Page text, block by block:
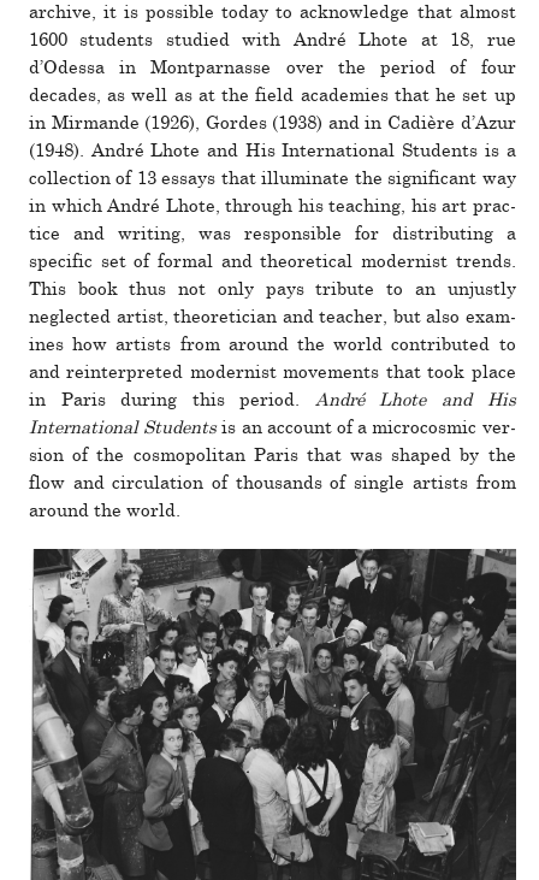
archive, it is pos­sible today to acknowl­edge that almost
1600 stu­dents studied with André Lhote at 18, rue
d’Odessa in Montparnasse over the period of four
decades, as well as at the field academies that he set up
in Mirmande (1926), Gordes (1938) and in Cadière d’Azur
(1948). André Lhote and His International Students is a
col­lec­tion of 13 essays that illu­mi­nate the sig­nif­i­cant way
in which André Lhote, through his teaching, his art prac­
tice and writing, was respon­sible for dis­tributing a
specific set of formal and the­o­ret­ical mod­ernist trends.
This book thus not only pays tribute to an unjustly
neglected artist, the­o­reti­cian and teacher, but also exam­
ines how artists from around the world con­tributed to
and rein­ter­preted mod­ernist move­ments that took place
in Paris during this period. André Lhote and His
International Studentsis an account of a micro­cosmic ver­
sion of the cos­mopolitan Paris that was shaped by the
flow and cir­cu­la­tion of thou­sands of single artists from
around the world.